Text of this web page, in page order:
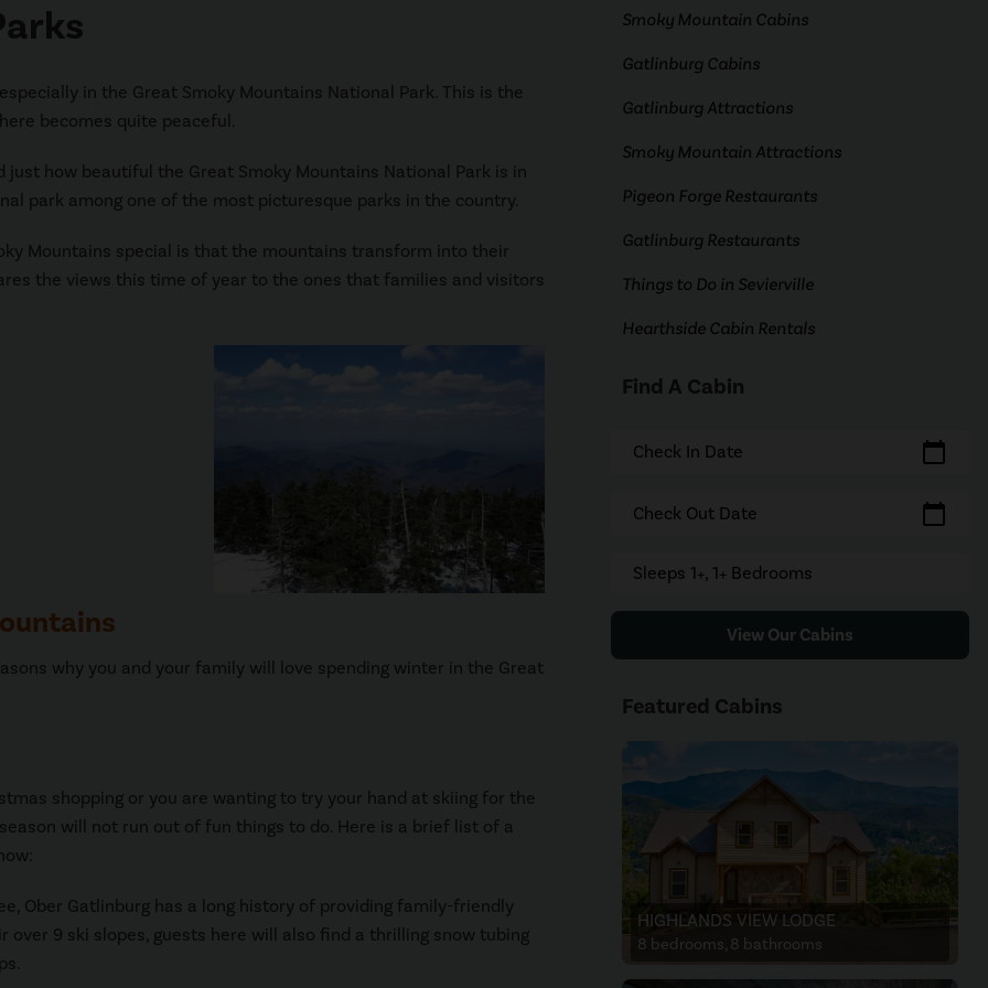
in the Great Smoky Mountains National Park. This is the
becomes quite peaceful.
how beautiful the Great Smoky Mountains National Park is in
park among one of the most picturesque parks in the country.
Mountains special is that the mountains transform into their
the views this time of year to the ones that families and visitors
why you and your family will love spending winter in the Great
shopping or you are wanting to try your hand at skiing for the
will not run out of fun things to do. Here is a brief list of a
Ober Gatlinburg has a long history of providing family-friendly
9 ski slopes, guests here will also find a thrilling snow tubing
Smoky Mountain Cabins
Gatlinburg Cabins
Gatlinburg Attractions
Smoky Mountain Attractions
Pigeon Forge Restaurants
Gatlinburg Restaurants
Things to Do in Sevierville
Hearthside Cabin Rentals
Find A Cabin
Check In Date calendar_today
Check Out Date calendar_today
Sleeps 1+, 1+ Bedrooms
View Our Cabins
Featured Cabins
HIGHLANDS VIEW LODGE
8 bedrooms, 8 bathrooms